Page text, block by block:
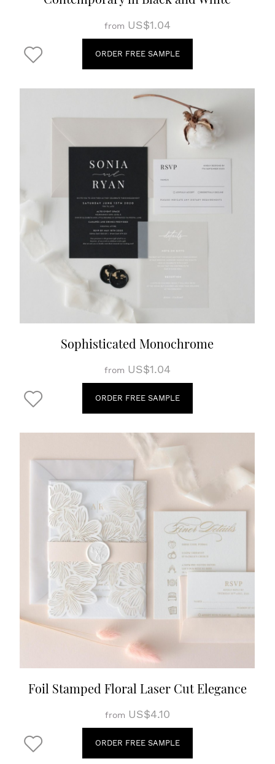
from US$1.04
ORDER FREE SAMPLE
Sophisticated Monochrome
from US$1.04
ORDER FREE SAMPLE
Foil Stamped Floral Laser Cut Elegance
from US$4.10
ORDER FREE SAMPLE